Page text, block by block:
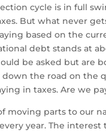
cycle is in full
But what never
based on the
debt stands at
be asked but are
the road on the
in taxes. Are we
moving parts to our
year. The